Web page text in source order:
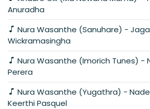
Anuradha
Wickramasingha
Perera
Keerthi Pasquel